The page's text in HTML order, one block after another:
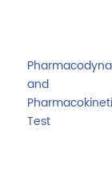
and
Test